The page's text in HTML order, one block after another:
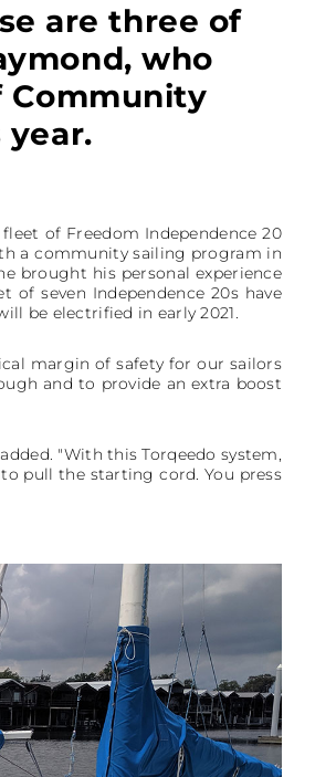
are three of
who
Community
year.
of Freedom Independence 20
a community sailing program in
brought his personal experience
seven Independence 20s have
be electrified in early 2021.
margin of safety for our sailors
and to provide an extra boost
"With this Torqeedo system,
pull the starting cord. You press